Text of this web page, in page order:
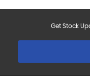
Get Stock